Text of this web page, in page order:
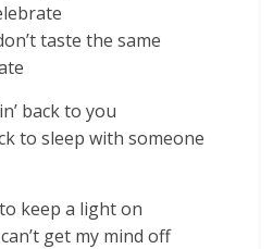
taste the same
back to you
to sleep with someone
keep a light on
get my mind off